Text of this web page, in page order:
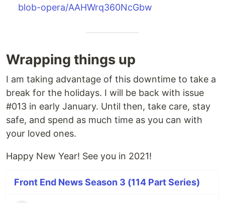
blob-opera/AAHWrq360NcGbw
Wrapping things up
I am taking advantage of this downtime to take a
break for the holidays. I will be back with issue
#013 in early January. Until then, take care, stay
safe, and spend as much time as you can with
your loved ones.
Happy New Year! See you in 2021!
Front End News Season 3 (114 Part Series)